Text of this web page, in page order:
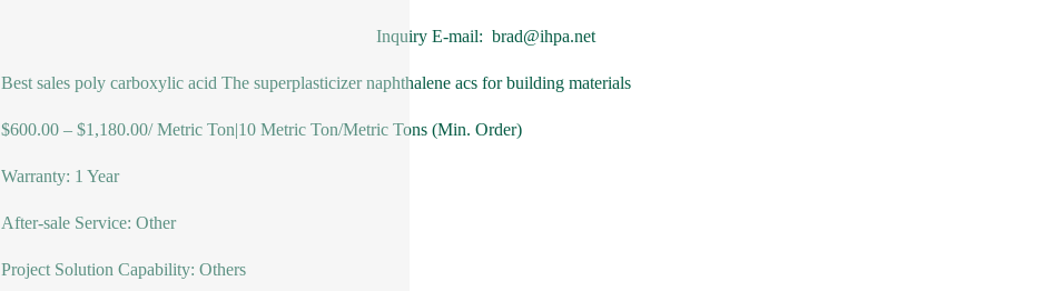
Inquiry E-mail: brad@ihpa.net
Best sales poly carboxylic acid The superplasticizer naphthalene acs for building materials
$600.00 – $1,180.00/ Metric Ton|10 Metric Ton/Metric Tons (Min. Order)
Warranty: 1 Year
After-sale Service: Other
Project Solution Capability: Others